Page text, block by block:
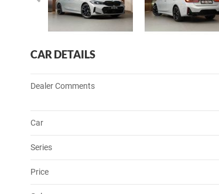
CAR DETAILS
Dealer Comments
Car
Series
Price